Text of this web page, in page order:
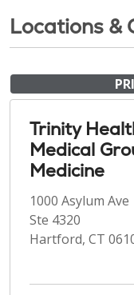
Locations &
Trinity
Medical
Medicine
1000 Asylum Ave
Ste 4320
Hartford, CT